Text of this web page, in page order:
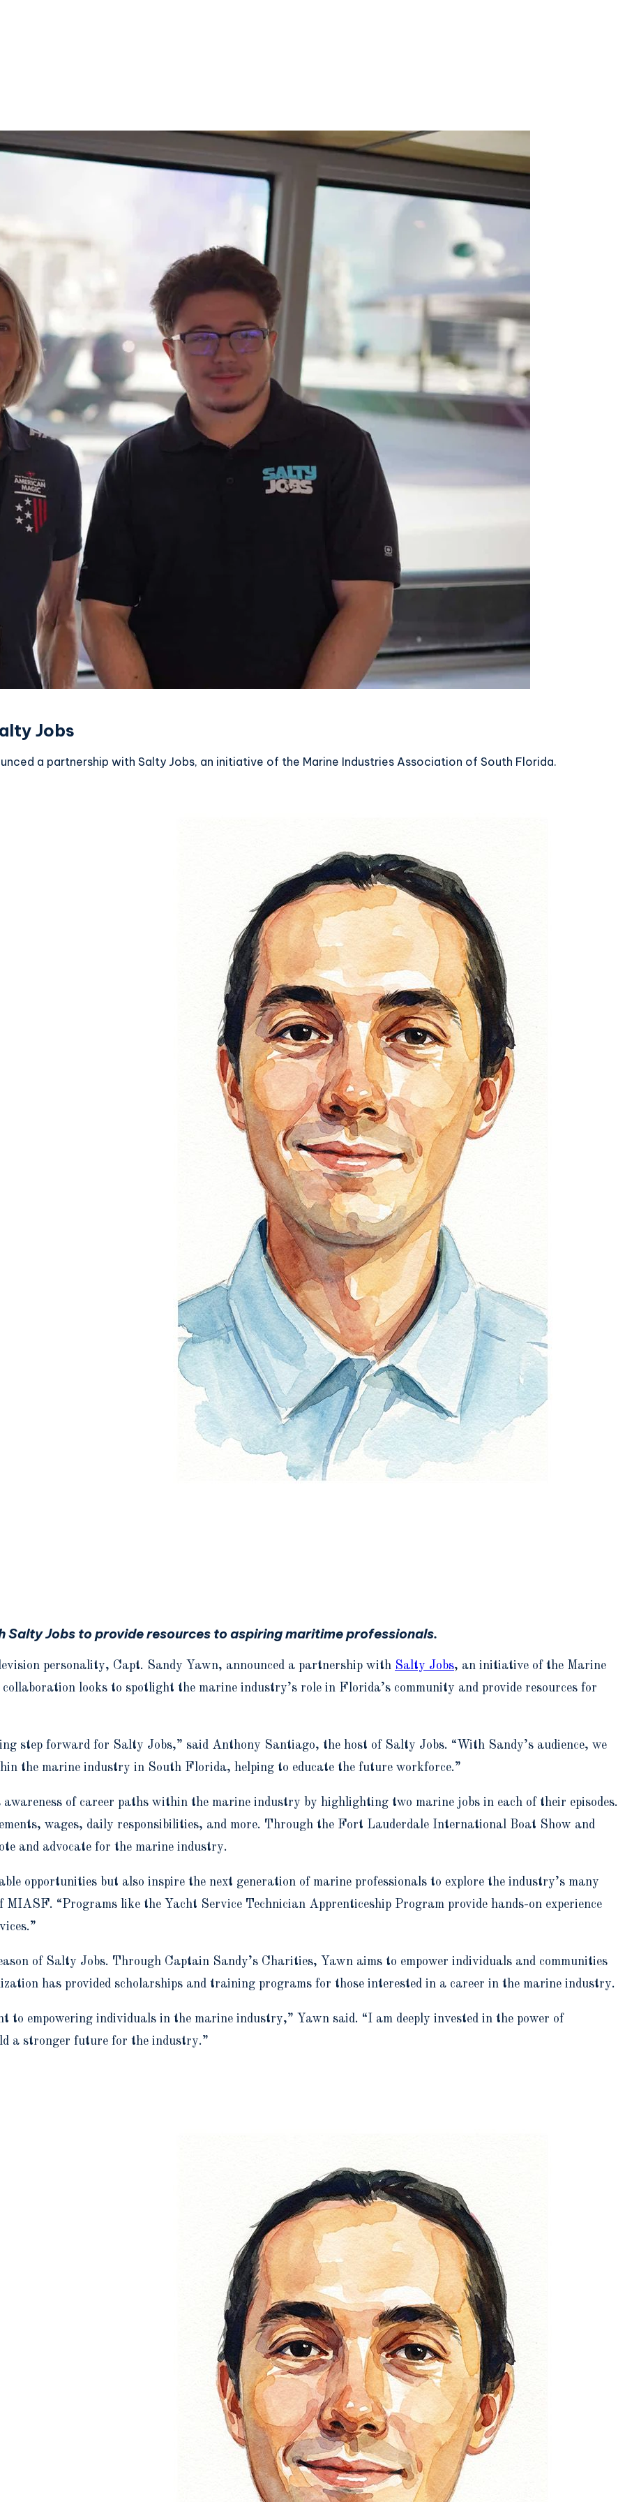
Jobs
a partnership with Salty Jobs, an initiative of the Marine Industries Association of South Florida.
Salty Jobs to provide resources to aspiring maritime professionals.
personality, Capt. Sandy Yawn, announced a partnership with Salty Jobs, an initiative of the Marine
looks to spotlight the marine industry’s role in Florida’s community and provide resources for
step forward for Salty Jobs,” said Anthony Santiago, the host of Salty Jobs. “With Sandy’s audience, we
the marine industry in South Florida, helping to educate the future workforce.”
of career paths within the marine industry by highlighting two marine jobs in each of their episodes.
wages, daily responsibilities, and more. Through the Fort Lauderdale International Boat Show and
and advocate for the marine industry.
opportunities but also inspire the next generation of marine professionals to explore the industry’s many
“Programs like the Yacht Service Technician Apprenticeship Program provide hands-on experience
of Salty Jobs. Through Captain Sandy’s Charities, Yawn aims to empower individuals and communities
has provided scholarships and training programs for those interested in a career in the marine industry.
empowering individuals in the marine industry,” Yawn said. “I am deeply invested in the power of
a stronger future for the industry.”